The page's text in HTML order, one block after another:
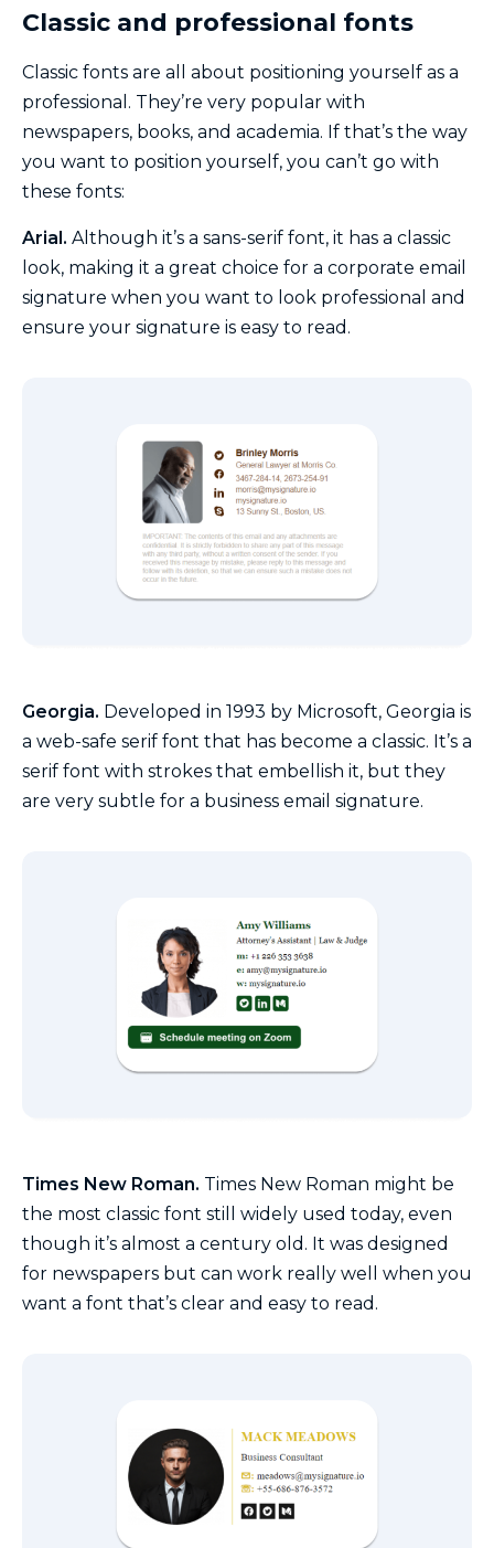
Classic and professional fonts
Classic fonts are all about positioning yourself as a
professional. They’re very popular with
newspapers, books, and academia. If that’s the way
you want to position yourself, you can’t go with
these fonts:
Arial. Although it’s a sans-serif font, it has a classic
look, making it a great choice for a corporate email
signature when you want to look professional and
ensure your signature is easy to read.
Georgia. Developed in 1993 by Microsoft, Georgia is
a web-safe serif font that has become a classic. It’s a
serif font with strokes that embellish it, but they
are very subtle for a business email signature.
Times New Roman. Times New Roman might be
the most classic font still widely used today, even
though it’s almost a century old. It was designed
for newspapers but can work really well when you
want a font that’s clear and easy to read.